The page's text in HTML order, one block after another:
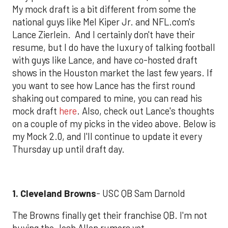
My mock draft is a bit different from some the
national guys like Mel Kiper Jr. and NFL.com's
Lance Zierlein. And I certainly don't have their
resume, but I do have the luxury of talking football
with guys like Lance, and have co-hosted draft
shows in the Houston market the last few years. If
you want to see how Lance has the first round
shaking out compared to mine, you can read his
mock draft here. Also, check out Lance's thoughts
on a couple of my picks in the video above. Below is
my Mock 2.0, and I'll continue to update it every
Thursday up until draft day.
1. Cleveland Browns- USC QB Sam Darnold
The Browns finally get their franchise QB. I'm not